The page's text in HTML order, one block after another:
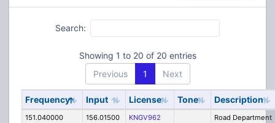
Search:
Showing 1 to 20 of 20 entries
Previous
1 Next
Frequency Input License Tone Description
151.040000 156.01500 KNGV962
Road Department